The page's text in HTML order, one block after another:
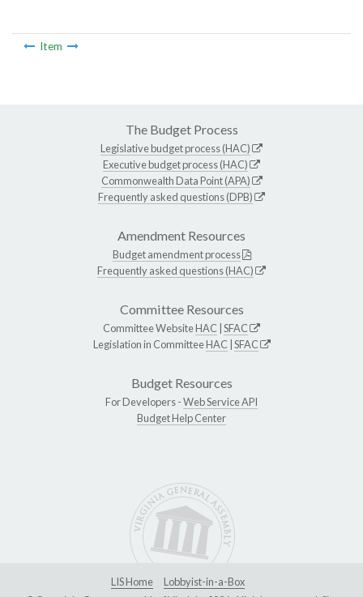
Item
The Budget Process
Legislative budget process (HAC)
Executive budget process (HAC)
Commonwealth Data Point (APA)
Frequently asked questions (DPB)
Amendment Resources
Budget amendment process
Frequently asked questions (HAC)
Committee Resources
Committee WebsiteHAC SFAC
Legislation in CommitteeHAC SFAC
Budget Resources
For Developers -Web Service API
Budget Help Center
LIS Home
Lobbyist-in-a-Box